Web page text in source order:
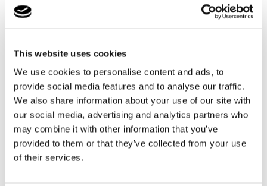
This website uses cookies
We use cookies to personalise content and ads, to
provide social media features and to analyse our traffic.
We also share information about your use of our site with
our social media, advertising and analytics partners who
may combine it with other information that you’ve
provided to them or that they’ve collected from your use
of their services.
mile charity walk together!
with diabetes. As this is something they have not
previously experienced within the school, they wanted
to do something meaningful to raise awareness, show
our support for her and her family, and help ensure
she feels encouraged every step of the way. The goal
was not only to get people talking and increase
understanding, but also to raise donations for a
wonderful charity that supports individuals living with